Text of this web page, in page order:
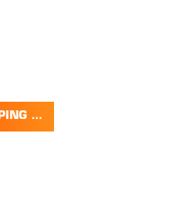
amount
CART